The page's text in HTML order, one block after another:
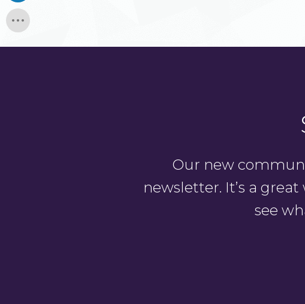
Our new
newsletter. It’s a
see